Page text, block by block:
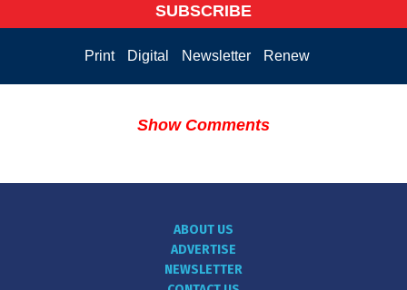
SUBSCRIBE
Print Digital Newsletter Renew
Show Comments
ABOUT US
ADVERTISE
NEWSLETTER